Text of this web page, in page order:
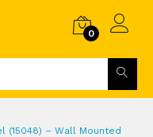
0
(15048) – Wall Mounted